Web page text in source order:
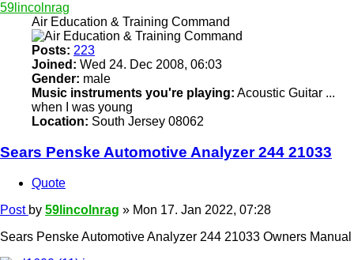
59lincolnrag
Air Education & Training Command
Posts: 223
Joined: Wed 24. Dec 2008, 06:03
Gender: male
Music instruments you're playing: Acoustic Guitar ...
when I was young
Location: South Jersey 08062
Sears Penske Automotive Analyzer 244 21033
Quote
Post by 59lincolnrag » Mon 17. Jan 2022, 07:28
Sears Penske Automotive Analyzer 244 21033 Owners Manual